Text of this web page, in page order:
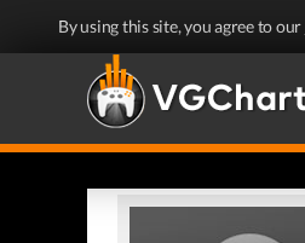
By using this site, you agree to our